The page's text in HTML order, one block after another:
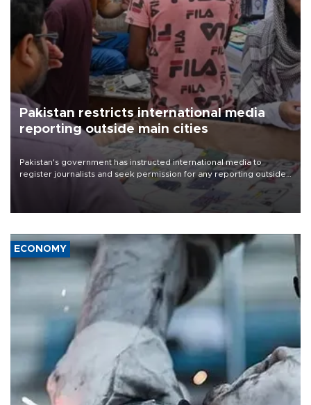
Pakistan restricts international media
reporting outside main cities
Pakistan's government has instructed international media to
register journalists and seek permission for any reporting outside
the country's three main cities, sparking concern from rights and
media groups over a threat to press freedom.
ECONOMY